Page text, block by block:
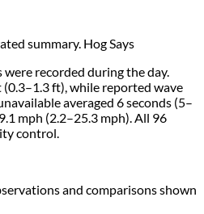
summary. Hog Says
recorded during the day.
ft), while reported wave
averaged 6 seconds (5–
mph (2.2–25.3 mph). All 96
control.
and comparisons shown